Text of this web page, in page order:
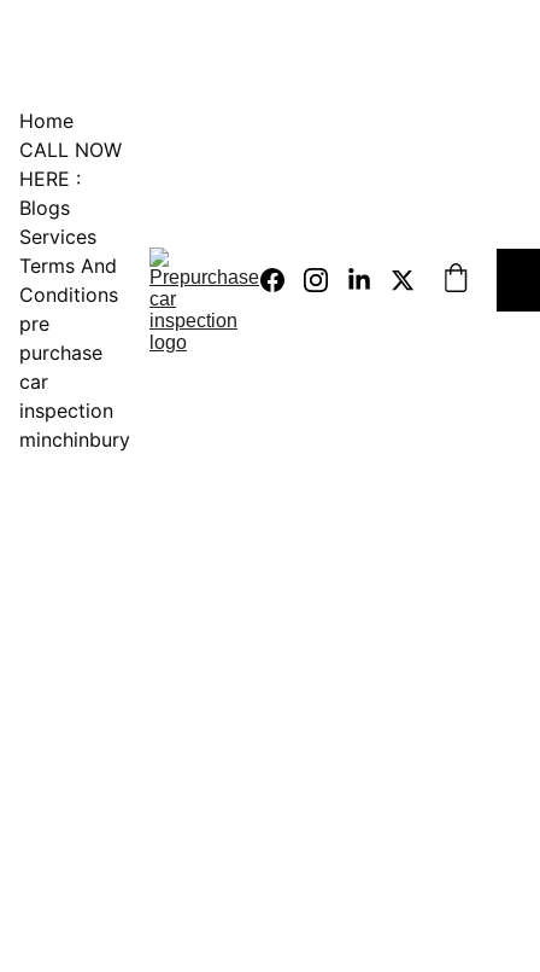
Home
CALL NOW
HERE :
Blogs
Services
Terms And
Conditions
pre
purchase
car
inspection
minchinbury